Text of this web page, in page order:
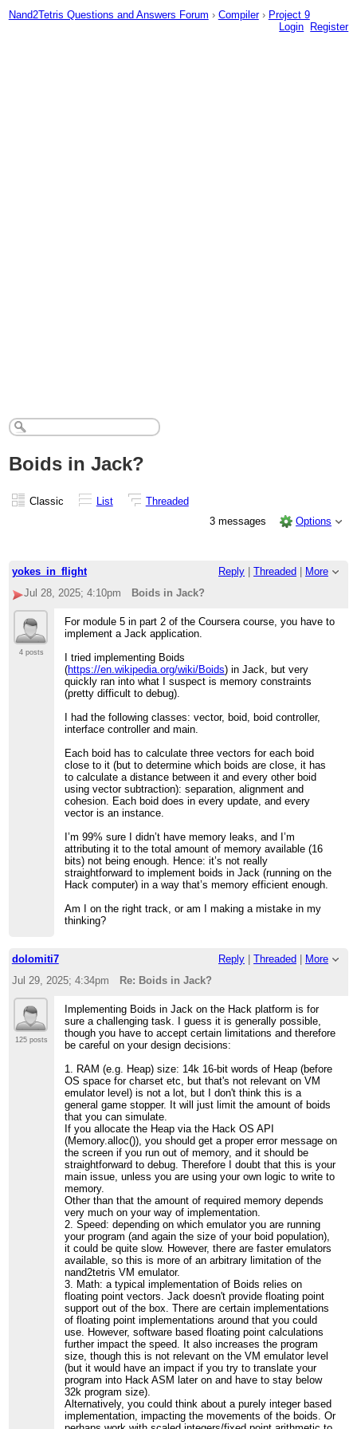
Nand2Tetris Questions and Answers Forum › Compiler › Project 9
Login
Register
Boids in Jack?
Classic List
Threaded
3 messages
Options
yokes_in_flight Reply Threaded
More
Jul 28, 2025; 4:10pm
Boids in Jack?
4 posts
For module 5 in part 2 of the Coursera course, you have to
implement a Jack application.
I tried implementing Boids
(https://en.wikipedia.org/wiki/Boids) in Jack, but very
quickly ran into what I suspect is memory constraints
(pretty difficult to debug).
I had the following classes: vector, boid, boid controller,
interface controller and main.
Each boid has to calculate three vectors for each boid
close to it (but to determine which boids are close, it has
to calculate a distance between it and every other boid
using vector subtraction): separation, alignment and
cohesion. Each boid does in every update, and every
vector is an instance.
I’m 99% sure I didn’t have memory leaks, and I’m
attributing it to the total amount of memory available (16
bits) not being enough. Hence: it’s not really
straightforward to implement boids in Jack (running on the
Hack computer) in a way that’s memory efficient enough.
Am I on the right track, or am I making a mistake in my
thinking?
dolomiti7 Reply Threaded
More
Jul 29, 2025; 4:34pm
Re: Boids in Jack?
125 posts
Implementing Boids in Jack on the Hack platform is for
sure a challenging task. I guess it is generally possible,
though you have to accept certain limitations and therefore
be careful on your design decisions:
1. RAM (e.g. Heap) size: 14k 16-bit words of Heap (before
OS space for charset etc, but that's not relevant on VM
emulator level) is not a lot, but I don't think this is a
general game stopper. It will just limit the amount of boids
that you can simulate.
If you allocate the Heap via the Hack OS API
(Memory.alloc()), you should get a proper error message on
the screen if you run out of memory, and it should be
straightforward to debug. Therefore I doubt that this is your
main issue, unless you are using your own logic to write to
memory.
Other than that the amount of required memory depends
very much on your way of implementation.
2. Speed: depending on which emulator you are running
your program (and again the size of your boid population),
it could be quite slow. However, there are faster emulators
available, so this is more of an arbitrary limitation of the
nand2tetris VM emulator.
3. Math: a typical implementation of Boids relies on
floating point vectors. Jack doesn't provide floating point
support out of the box. There are certain implementations
of floating point implementations around that you could
use. However, software based floating point calculations
further impact the speed. It also increases the program
size, though this is not relevant on the VM emulator level
(but it would have an impact if you try to translate your
program into Hack ASM later on and have to stay below
32k program size).
Alternatively, you could think about a purely integer based
implementation, impacting the movements of the boids. Or